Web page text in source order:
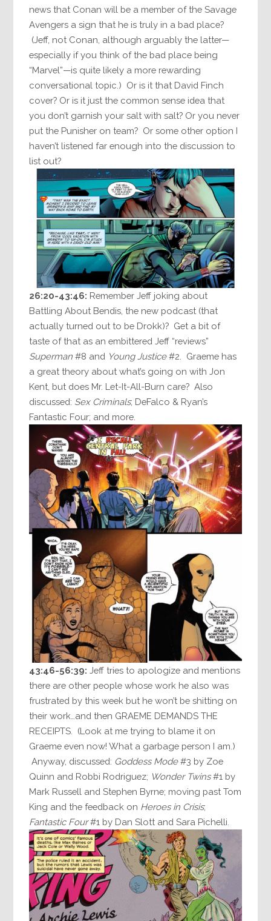
news that Conan will be a member of the Savage
Avengers a sign that he is truly in a bad place?
(Jeff, not Conan, although arguably the latter—
especially if you think of the bad place being
“Marvel”—is quite likely a more rewarding
conversational topic.) Or is it that David Finch
cover? Or is it just the common sense idea that
you don’t garnish your salt with salt? Or you never
put the Punisher on team? Or some other option I
haven’t listened far enough into the discussion to
list out?
26:20-43:46: Remember Jeff joking about
Battling About Bendis, the new podcast (that
actually turned out to be Drokk)? Get a bit of
taste of that as an embittered Jeff “reviews”
Superman #8 and Young Justice#2. Graeme has
a great theory about what’s going on with Jon
Kent, but does Mr. Let-It-All-Burn care? Also
discussed: Sex Criminals; DeFalco & Ryan’s
Fantastic Four; and more.
43:46-56:39: Jeff tries to apologize and mentions
there are other people whose work he also was
frustrated by this week but he won’t be shitting on
their work…and then GRAEME DEMANDS THE
RECEIPTS. (Look at me trying to blame it on
Graeme even now! What a garbage person I am.)
Anyway, discussed: Goddess Mode#3 by Zoe
Quinn and Robbi Rodriguez; Wonder Twins#1 by
Mark Russell and Stephen Byrne; moving past Tom
King and the feedback on Heroes in Crisis;
Fantastic Four#1 by Dan Slott and Sara Pichelli.